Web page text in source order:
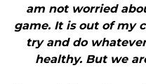
am not worried
game. It is out of my
try and do
healthy. But we